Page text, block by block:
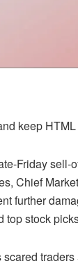
keep
Friday
Chief
further
stock